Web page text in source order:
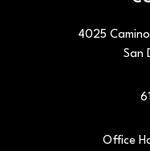
4025
San
Office